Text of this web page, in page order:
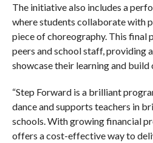
The initiative also includes a
where students collaborate with
piece of choreography. This final
peers and school staff, providing
showcase their learning and build
“Step Forward is a brilliant
dance and supports teachers in
schools. With growing financial
offers a cost-effective way to